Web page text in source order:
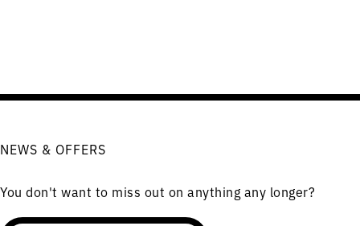
NEWS & OFFERS
You don't want to miss out on anything any longer?